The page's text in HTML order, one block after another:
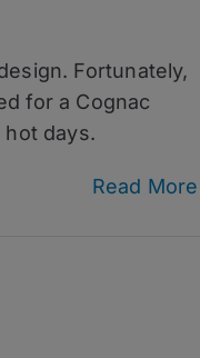
Fortunately,
for a Cognac
days.
Read More